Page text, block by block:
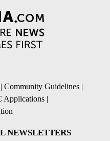
| Community Guidelines |
Applications |
NEWSLETTERS